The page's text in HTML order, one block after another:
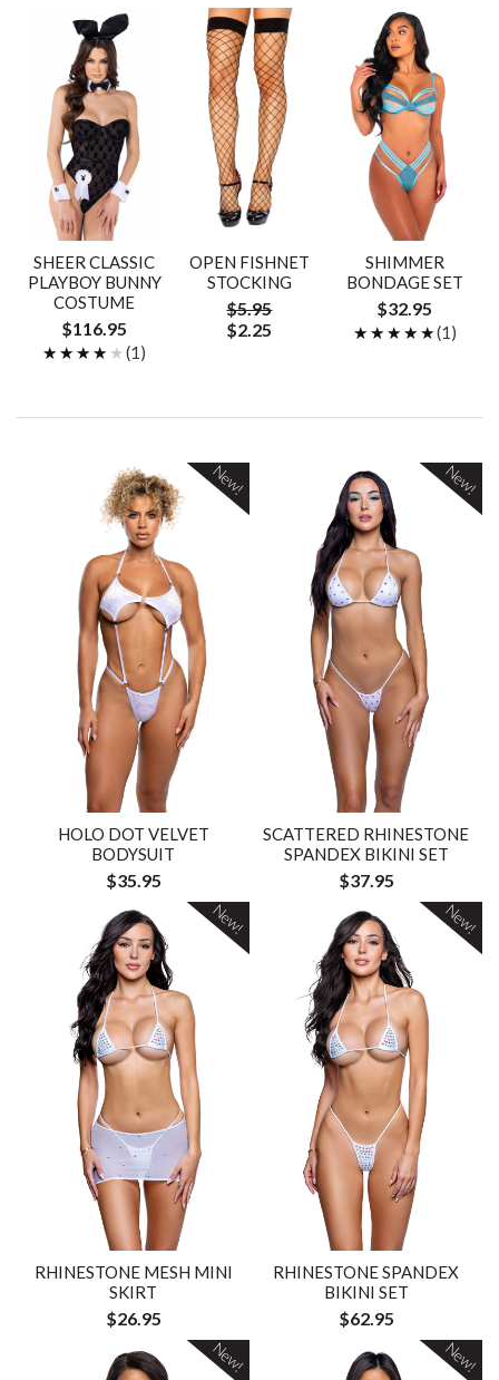
SHEER CLASSIC
PLAYBOY BUNNY
COSTUME
$116.95
★★★★★
★★★★★(1)
OPEN FISHNET
STOCKING
$5.95
$2.25
SHIMMER
BONDAGE SET
$32.95
★★★★★
★★★★★(1)
HOLO DOT VELVET
BODYSUIT
$35.95
New!
SCATTERED RHINESTONE
SPANDEX BIKINI SET
$37.95
New!
RHINESTONE MESH MINI
SKIRT
$26.95
New!
RHINESTONE SPANDEX
BIKINI SET
$62.95
New!
New! New!